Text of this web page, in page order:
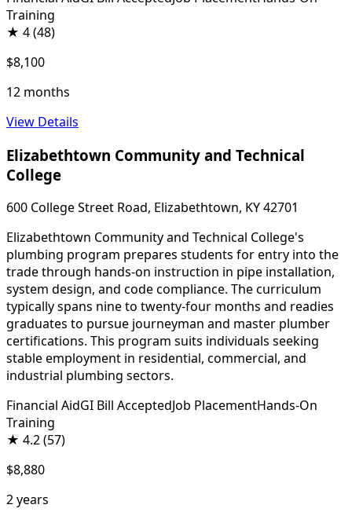
Training
★ 4(48)
$8,100
12 months
View Details
Elizabethtown Community and Technical
College
600 College Street Road, Elizabethtown, KY 42701
Elizabethtown Community and Technical College's
plumbing program prepares students for entry into the
trade through hands-on instruction in pipe installation,
system design, and code compliance. The curriculum
typically spans nine to twenty-four months and readies
graduates to pursue journeyman and master plumber
certifications. This program suits individuals seeking
stable employment in residential, commercial, and
industrial plumbing sectors.
Financial AidGI Bill AcceptedJob PlacementHands-On
Training
★ 4.2(57)
$8,880
2 years